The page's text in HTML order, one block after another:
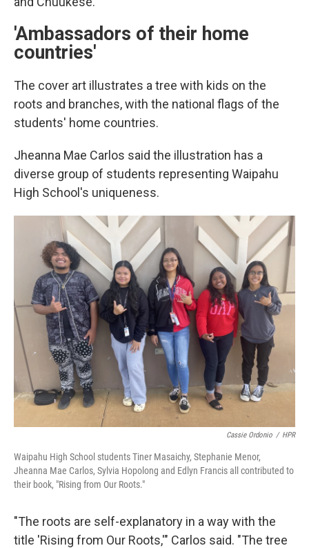
'Ambassadors of their home
countries'
The cover art illustrates a tree with kids on the
roots and branches, with the national flags of the
students' home countries.
Jheanna Mae Carlos said the illustration has a
diverse group of students representing Waipahu
High School's uniqueness.
Cassie Ordonio / HPR
Waipahu High School students Tiner Masaichy, Stephanie Menor,
Jheanna Mae Carlos, Sylvia Hopolong and Edlyn Francis all contributed to
their book, "Rising from Our Roots."
"The roots are self-explanatory in a way with the
title 'Rising from Our Roots,'" Carlos said. "The tree